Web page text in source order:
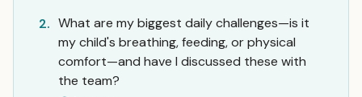
2. What are my biggest daily challenges—is it
my child's breathing, feeding, or physical
comfort—and have I discussed these with
the team?